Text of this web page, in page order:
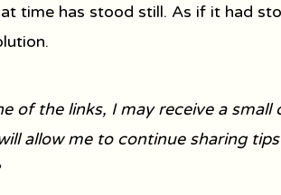
time has stood still. As if it had
of the links, I may receive a small
allow me to continue sharing